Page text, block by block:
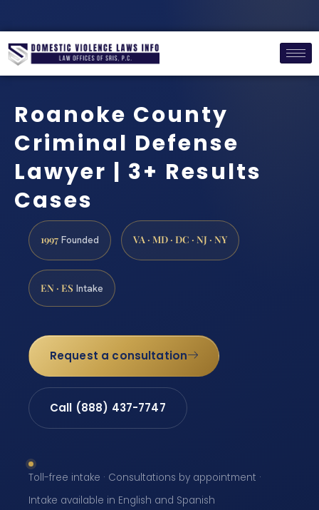
Roanoke County
Criminal Defense
Lawyer | 3+ Results
Cases
1997 Founded VA · MD · DC · NJ · NY
EN · ES Intake
Request a consultation
Call (888) 437-7747
Toll-free intake · Consultations by appointment ·
Intake available in English and Spanish